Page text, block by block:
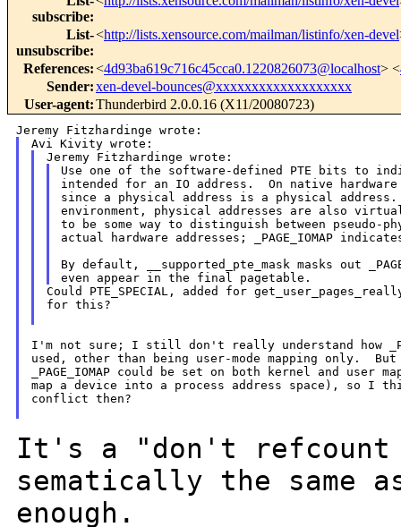
subscribe:
List-
unsubscribe:
<http://lists.xensource.com/mailman/listinfo/xen-devel
References:<4d93ba619c716c45cca0.1220826073@localhost> <
Sender:xen-devel-bounces@xxxxxxxxxxxxxxxxxxx
User-agent:Thunderbird 2.0.0.16 (X11/20080723)
Use one of the software-defined PTE bits to
intended for an IO address.  On native
since a physical address is a physical
environment, physical addresses are also
to be some way to distinguish between pseudo-
actual hardware addresses; _PAGE_IOMAP
By default, __supported_pte_mask masks out
Could PTE_SPECIAL, added for
for this?
I'm not sure; I still don't really understand how
used, other than being user-mode mapping only.
_PAGE_IOMAP could be set on both kernel and user
map a device into a process address space), so I
conflict then?
It's a "don't refcount
sematically the same
enough.